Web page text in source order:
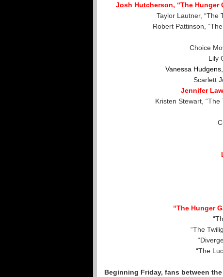
Josh Hutcherson, “The Hunger
Taylor Lautner, “The
Robert Pattinson,
Choice
Lily
Vanessa Hudgens
Scarlett
Jennifer
Kristen Stewart,
“The Hunger
“The
“The
Beginning Friday, fans between